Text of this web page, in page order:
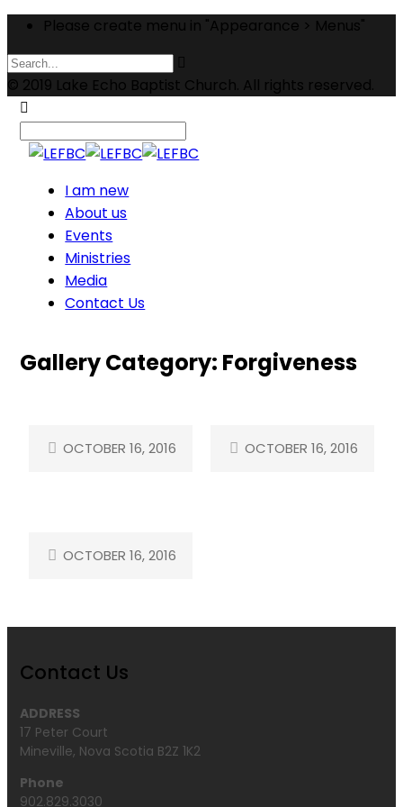
Please create menu in "Appearance > Menus"
© 2019 Lake Echo Baptist Church. All rights reserved.
I am new
About us
Events
Ministries
Media
Contact Us
Gallery Category: Forgiveness
OCTOBER 16, 2016 OCTOBER 16, 2016
OCTOBER 16, 2016
Contact Us
ADDRESS
17 Peter Court
Mineville, Nova Scotia B2Z 1K2
Phone
902.829.3030